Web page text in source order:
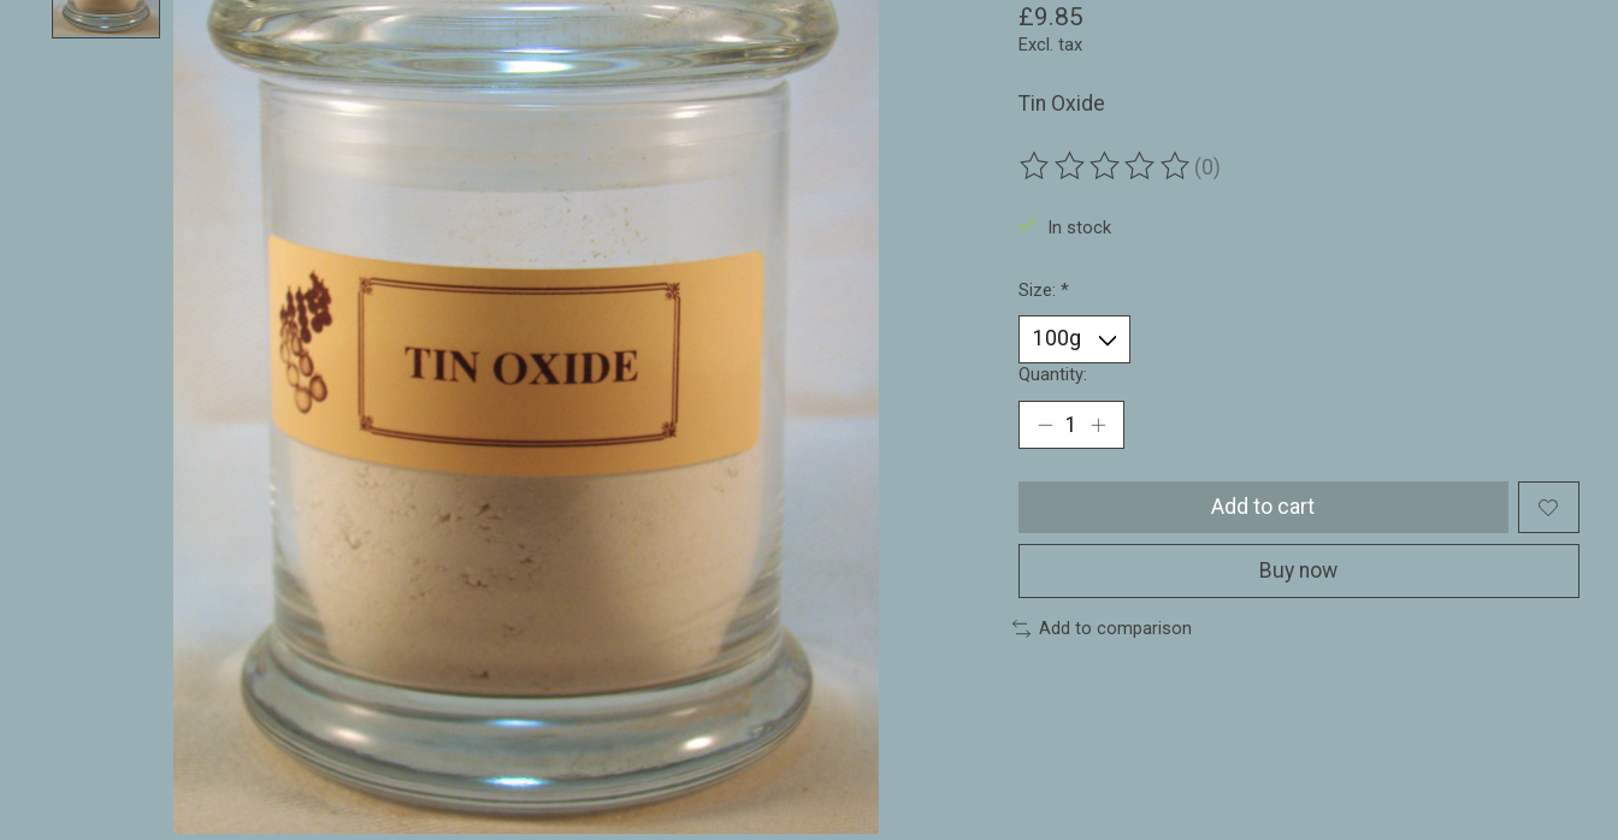
£9.85
Excl. tax
Tin Oxide
The rating of this product is
(0)
In stock
Size: *
Quantity:
Add to cart
Buy now
Add to comparison